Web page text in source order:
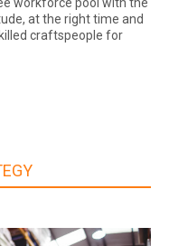
workforce pool with the
at the right time and
craftspeople for